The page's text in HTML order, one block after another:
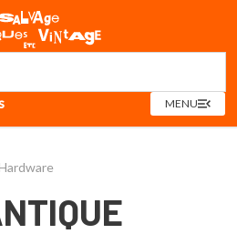
MENUOPEN
MENU